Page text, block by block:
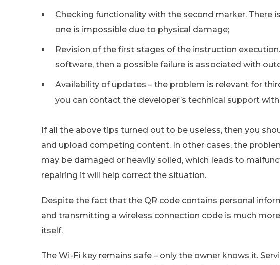
Checking functionality with the second marker. There
one is impossible due to physical damage;
Revision of the first stages of the instruction
software, then a possible failure is associated with
Availability of updates – the problem is relevant for
you can contact the developer’s technical support
If all the above tips turned out to be useless, then you
and upload competing content. In other cases, the
may be damaged or heavily soiled, which leads to
repairing it will help correct the situation.
Despite the fact that the QR code contains personal
and transmitting a wireless connection code is much
itself.
The Wi-Fi key remains safe – only the owner knows it.